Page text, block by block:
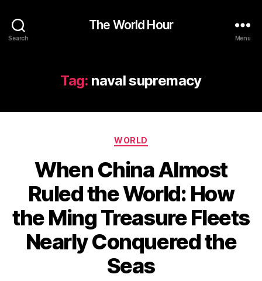
Search
The World Hour
Menu
Tag: naval supremacy
Categories
WORLD
When China Almost
Ruled the World: How
the Ming Treasure Fleets
Nearly Conquered the
Seas